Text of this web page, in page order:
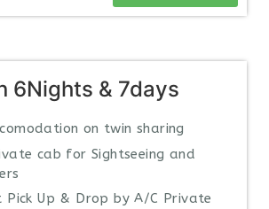
6Nights & 7days
on twin sharing
cab for Sightseeing and
Pick Up & Drop by A/C Private